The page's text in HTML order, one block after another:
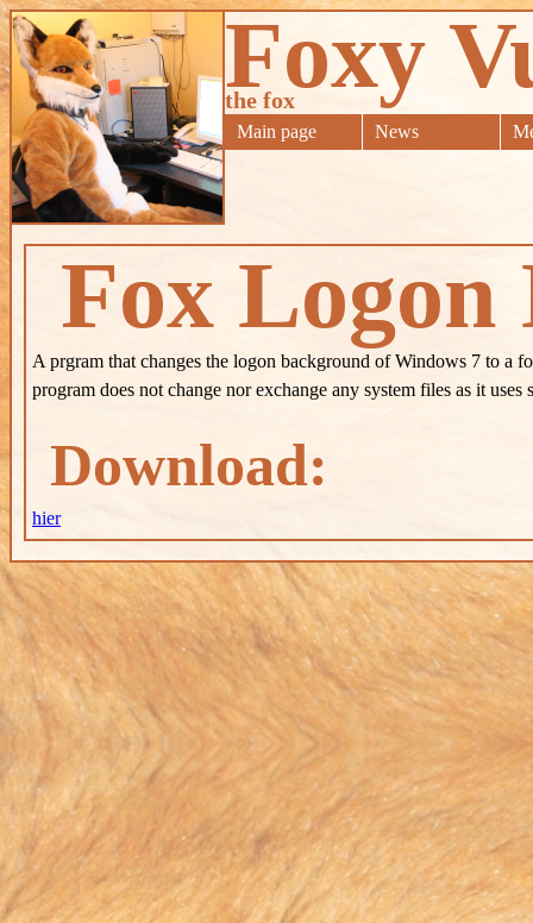
Foxy
the fox
Main page News
Fox
A prgram that changes the logon background of Windows 7 to a
program does not change nor exchange any system files as it
Download:
hier